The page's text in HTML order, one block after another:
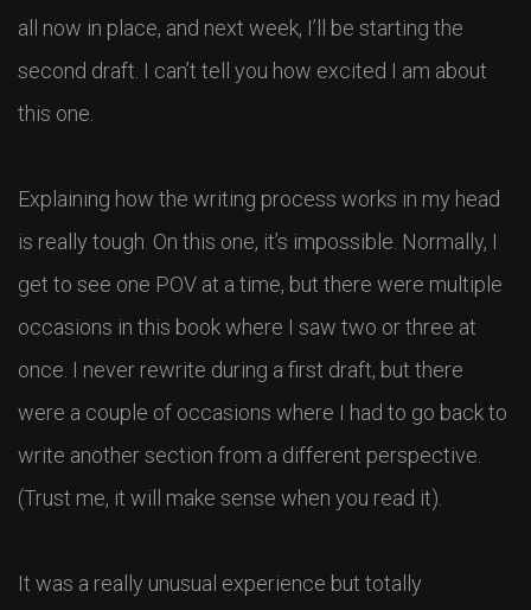
all now in place, and next week, I’ll be starting the
second draft. I can’t tell you how excited I am about
this one.
Explaining how the writing process works in my head
is really tough. On this one, it’s impossible. Normally, I
get to see one POV at a time, but there were multiple
occasions in this book where I saw two or three at
once. I never rewrite during a first draft, but there
were a couple of occasions where I had to go back to
write another section from a different perspective.
(Trust me, it will make sense when you read it).
It was a really unusual experience but totally